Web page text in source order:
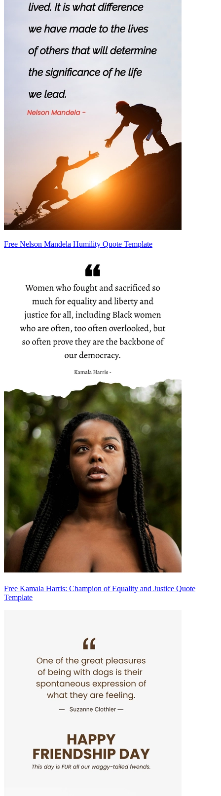
Free Nelson Mandela Humility Quote Template
Free Kamala Harris: Champion of Equality and Justice Quote
Template